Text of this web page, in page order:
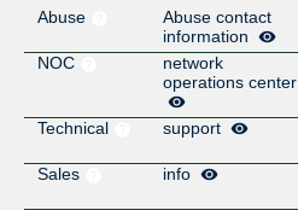
Abuse
Abuse contact
information
NOC
network
operations center
Technical support
Sales
info